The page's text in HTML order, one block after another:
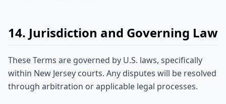
14. Jurisdiction and Governing Law
These Terms are governed by U.S. laws, specifically
within New Jersey courts. Any disputes will be resolved
through arbitration or applicable legal processes.